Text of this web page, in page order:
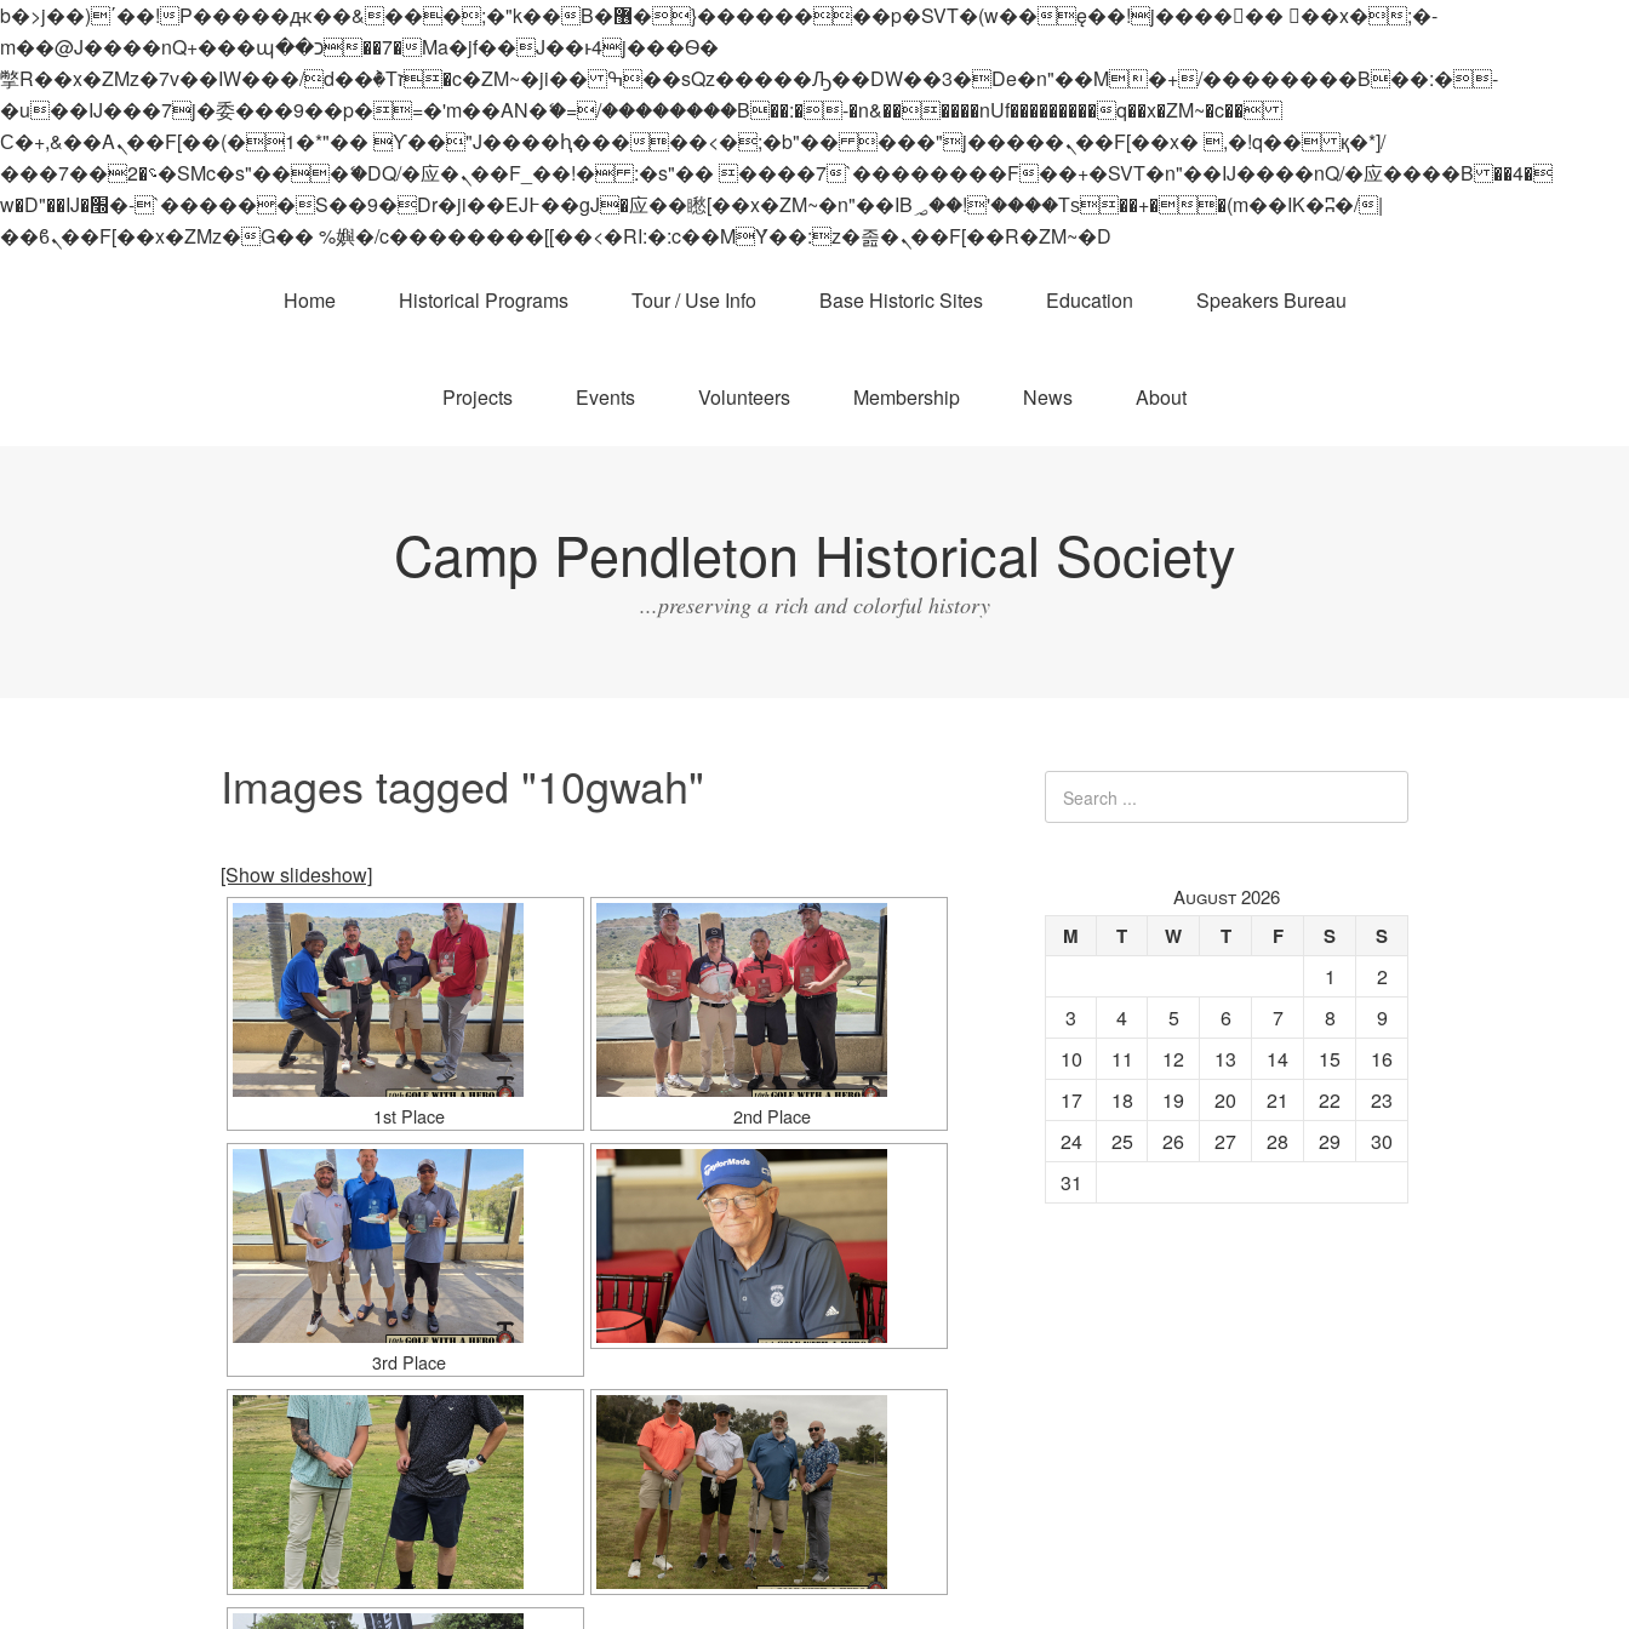
b�>j��)΄��!P�����ԫ��&���;�"k��B�޶�}��������p�SVT�(w��ę��!j������ ��x�;�-
m��@J����nQ+���պ��כ��7�Ma�jf��J��ͱ4j���Ѳ�
撆R��x�ZMz�7v��IW���/d��ٞ�Тז�c�ZM~�ji�� ߒ��sQz�����Ԡ��DW��3�De�n"��M�+/��������B��:�-
�u��IJ���7j�委���9��p�=�'m��AN�ޭ�=/��������B��:�-�n&������nUf���������q��x�ZM~�c��
Ϲ�+,&��Ὰܢ��F[��(�1�*"�� ϒ��"J����ԧ�����<�;�b"�� ���"j�����ܢ��F[��x� ,�!q�� қ�*]/
���؝�2��7�SMc�s"���ޭ�DQ/�应�ܢ��F_��!� :�s"�� ����7`��������F��+�SVT�n"��IJ����nQ/�应����B ��4�
w�D"��IJ�׭�-`������S��9�Dr�ji��EJ߅��gJ�应��矁[��x�ZM~�n"��IB؃��!'����Тѕ��+��(m��IK�ʭ�/|
��ϐܢ��F[��x�ZMz�G�� %嬩�/c��������[[��<�RI:�:c��MΎ��:z�졾�ܢ��F[��R�ZM~�D
Home Historical Programs Tour / Use Info Base Historic Sites Education Speakers Bureau
Projects Events Volunteers Membership News About
Camp Pendleton Historical Society
...preserving a rich and colorful history
Images tagged "10gwah"
[Show slideshow]
1st Place 2nd Place
3rd Place
August 2026
M T W T F S S
1
2
3
4 5 6 7 8
9
10
11 12 13 14 15
16
17
18 19 20 21 22
23
24
25 26 27 28 29
30
31